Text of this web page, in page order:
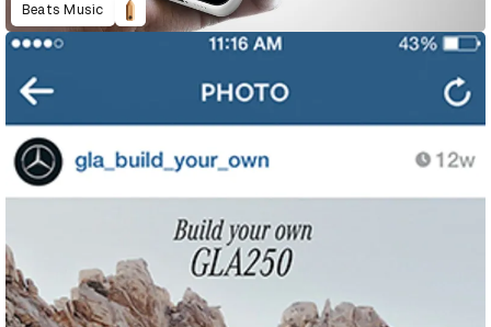
Beats Music